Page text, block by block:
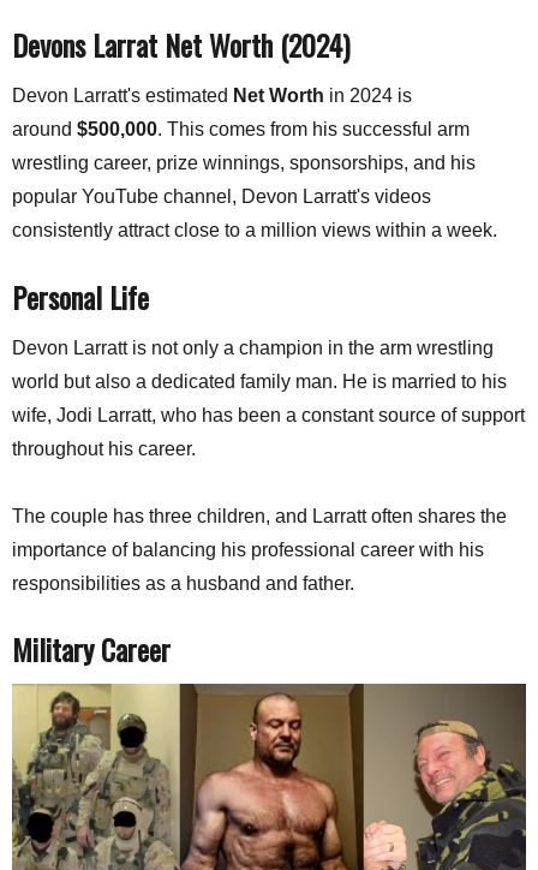
Devons Larrat Net Worth (2024)
Devon Larratt's estimated Net Worth in 2024 is
around $500,000. This comes from his successful arm
wrestling career, prize winnings, sponsorships, and his
popular YouTube channel, Devon Larratt's videos
consistently attract close to a million views within a week.
Personal Life
Devon Larratt is not only a champion in the arm wrestling
world but also a dedicated family man. He is married to his
wife, Jodi Larratt, who has been a constant source of support
throughout his career.
The couple has three children, and Larratt often shares the
importance of balancing his professional career with his
responsibilities as a husband and father.
Military Career